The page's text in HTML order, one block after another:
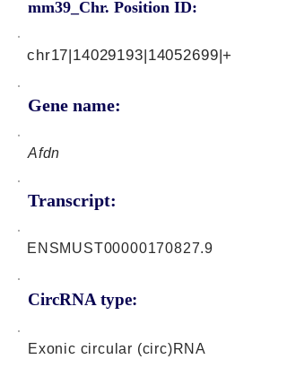
mm39_Chr. Position ID:
Gene name:
chr17|14029193|14052699|+
Afdn
Transcript:
CircRNA type:
ENSMUST00000170827.9
Exonic circular (circ)RNA